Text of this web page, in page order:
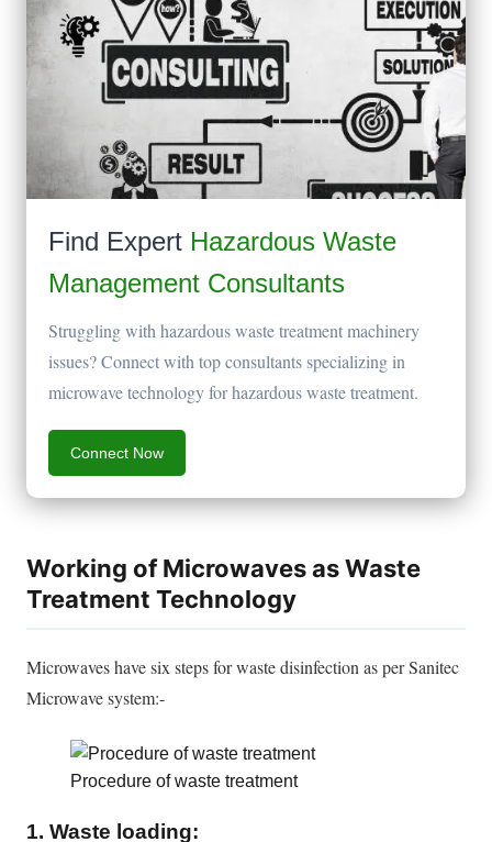
Find Expert Hazardous Waste
Management Consultants
Struggling with hazardous waste treatment machinery
issues? Connect with top consultants specializing in
microwave technology for hazardous waste treatment.
Connect Now
Working of Microwaves as Waste
Treatment Technology
Microwaves have six steps for waste disinfection as per Sanitec
Microwave system:-
Procedure of waste treatment
1. Waste loading: